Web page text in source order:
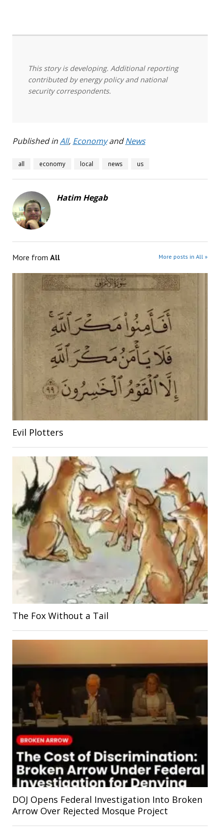
This story is developing. Additional reporting
contributed by energy policy and national
security correspondents.
Published inAll, EconomyandNews
all economy local news us
Hatim Hegab
More from All More posts in All »
Evil Plotters
The Fox Without a Tail
DOJ Opens Federal Investigation Into Broken
Arrow Over Rejected Mosque Project